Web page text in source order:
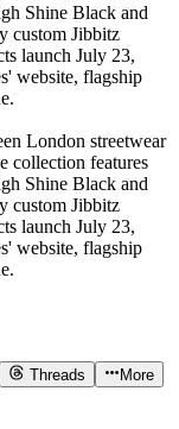
Threads More